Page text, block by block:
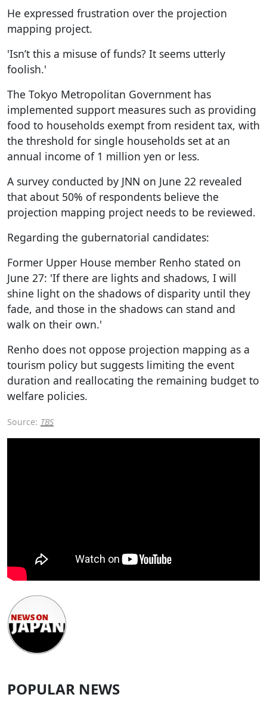
He expressed frustration over the projection
mapping project.
'Isn’t this a misuse of funds? It seems utterly
foolish.'
The Tokyo Metropolitan Government has
implemented support measures such as providing
food to households exempt from resident tax, with
the threshold for single households set at an
annual income of 1 million yen or less.
A survey conducted by JNN on June 22 revealed
that about 50% of respondents believe the
projection mapping project needs to be reviewed.
Regarding the gubernatorial candidates:
Former Upper House member Renho stated on
June 27: 'If there are lights and shadows, I will
shine light on the shadows of disparity until they
fade, and those in the shadows can stand and
walk on their own.'
Renho does not oppose projection mapping as a
tourism policy but suggests limiting the event
duration and reallocating the remaining budget to
welfare policies.
Source: TBS
POPULAR NEWS